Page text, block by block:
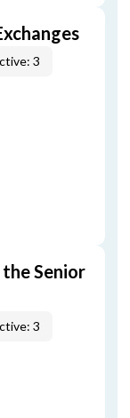
3
Senior
3